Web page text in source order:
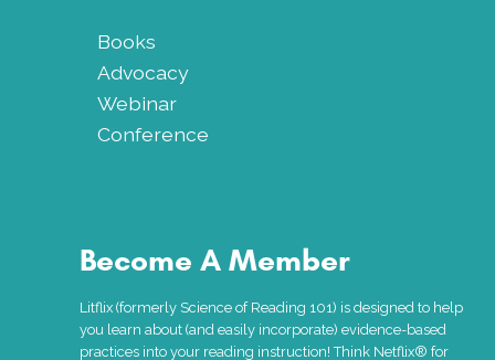
Books
Advocacy
Webinar
Conference
Become A Member
Litflix (formerly Science of Reading 101) is designed to help
you learn about (and easily incorporate) evidence-based
practices into your reading instruction! Think Netflix® for